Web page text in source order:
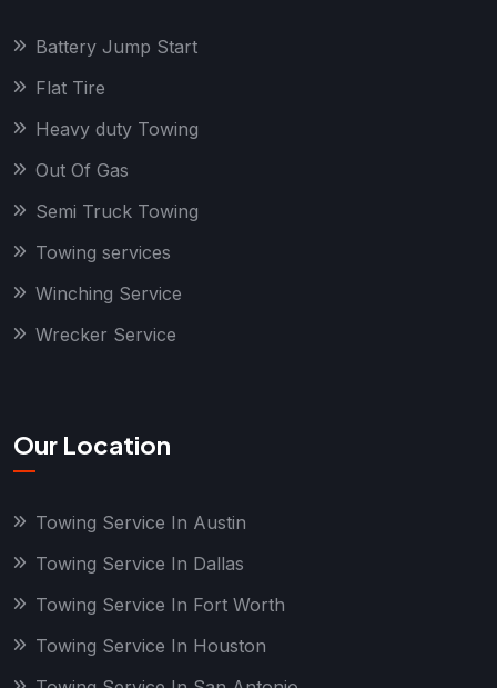
Battery Jump Start
Flat Tire
Heavy duty Towing
Out Of Gas
Semi Truck Towing
Towing services
Winching Service
Wrecker Service
Our Location
Towing Service In Austin
Towing Service In Dallas
Towing Service In Fort Worth
Towing Service In Houston